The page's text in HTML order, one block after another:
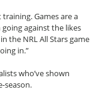
training. Games are a
against the likes
the NRL All Stars game
in.”
who’ve shown
season.